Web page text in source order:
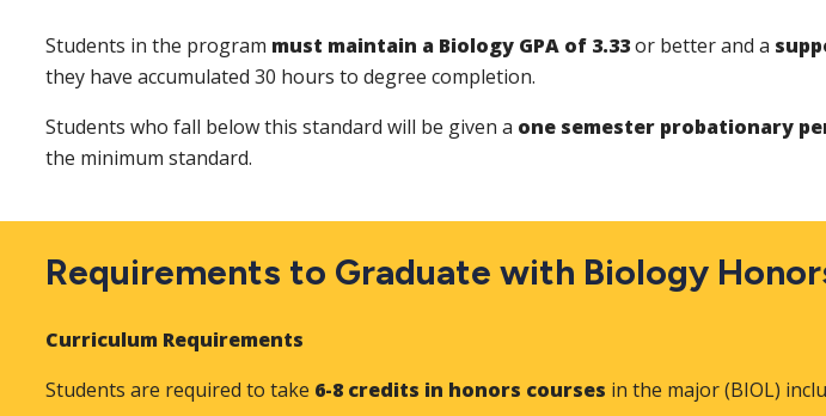
Students in the program must maintain a Biology GPA of 3.33or better and a
they have accumulated 30 hours to degree completion.
Students who fall below this standard will be given a one semester probationary
the minimum standard.
Requirements to Graduate with Biology
Curriculum Requirements
Students are required to take 6-8 credits in honors courses in the major (BIOL)